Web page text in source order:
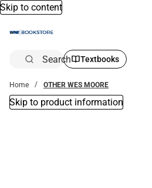
Skip to content
Search Textbooks
Home OTHER WES MOORE
Skip to product information